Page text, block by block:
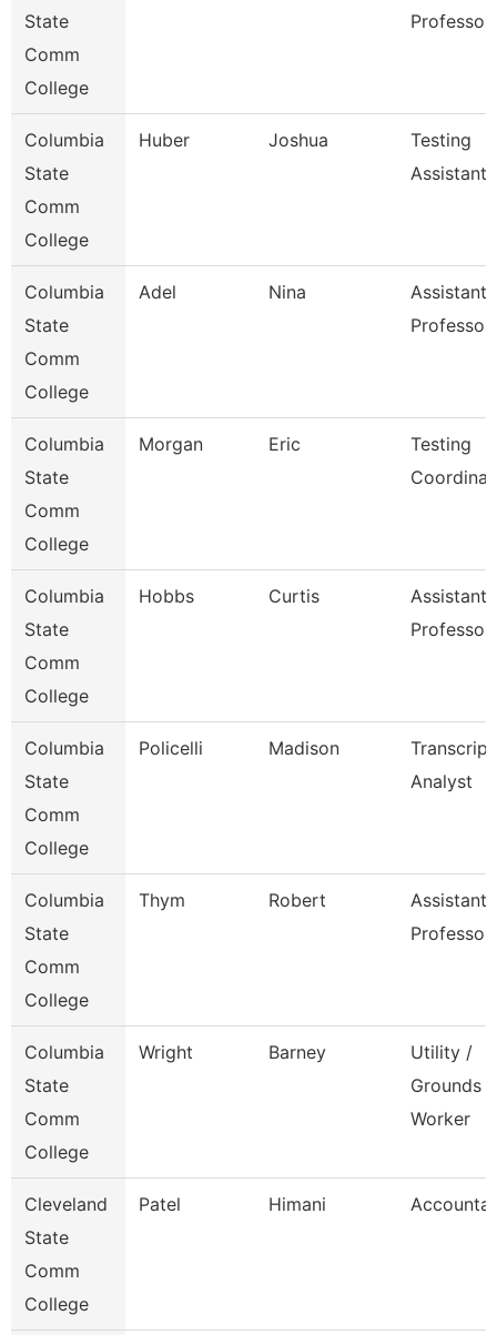
State
Comm
College
Professor
Columbia
State
Comm
College
Huber Joshua
Testing
Assistant
Columbia
State
Comm
College
Adel Nina
Assistant
Professor
Columbia
State
Comm
College
Morgan Eric
Testing
Columbia
State
Comm
College
Hobbs Curtis
Assistant
Professor
Columbia
State
Comm
College
Policelli Madison
Transcript
Analyst
Columbia
State
Comm
College
Thym Robert
Assistant
Professor
Columbia
State
Comm
College
Wright Barney
Utility /
Grounds
Worker
Cleveland
State
Comm
College
Patel Himani